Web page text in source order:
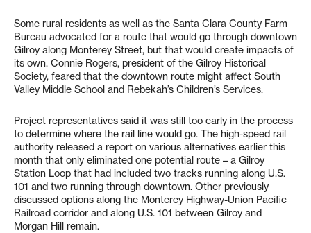
Some rural residents as well as the Santa Clara County Farm
Bureau advocated for a route that would go through downtown
Gilroy along Monterey Street, but that would create impacts of
its own. Connie Rogers, president of the Gilroy Historical
Society, feared that the downtown route might affect South
Valley Middle School and Rebekah’s Children’s Services.
Project representatives said it was still too early in the process
to determine where the rail line would go. The high-speed rail
authority released a report on various alternatives earlier this
month that only eliminated one potential route – a Gilroy
Station Loop that had included two tracks running along U.S.
101 and two running through downtown. Other previously
discussed options along the Monterey Highway-Union Pacific
Railroad corridor and along U.S. 101 between Gilroy and
Morgan Hill remain.